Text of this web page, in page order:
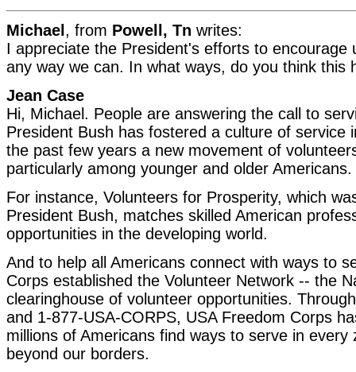
Michael, from Powell, Tn writes:
I appreciate the President's efforts to encourage
any way we can. In what ways, do you think this
Jean Case
Hi, Michael. People are answering the call to
President Bush has fostered a culture of service
the past few years a new movement of
particularly among younger and older Americans.
For instance, Volunteers for Prosperity, which
President Bush, matches skilled American
opportunities in the developing world.
And to help all Americans connect with ways to
Corps established the Volunteer Network -- the
clearinghouse of volunteer opportunities.
and 1-877-USA-CORPS, USA Freedom Corps
millions of Americans find ways to serve in every
beyond our borders.